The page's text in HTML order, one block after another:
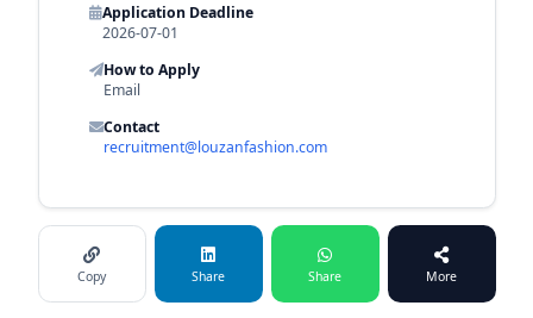
Application Deadline
2026-07-01
How to Apply
Email
Contact
recruitment@louzanfashion.com
Copy Share Share More